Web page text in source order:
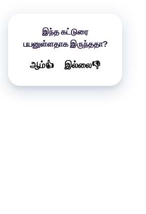
இந்த கட்டுரை
பயனுள்ளதாக இருந்ததா?
ஆம்👍 இல்லை👎